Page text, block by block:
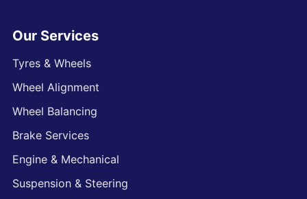
Our Services
Tyres & Wheels
Wheel Alignment
Wheel Balancing
Brake Services
Engine & Mechanical
Suspension & Steering